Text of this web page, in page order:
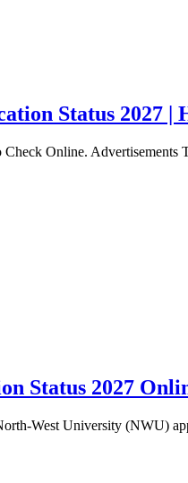
Status 2027 |
Online. Advertisements
Status 2027
West University (NWU)